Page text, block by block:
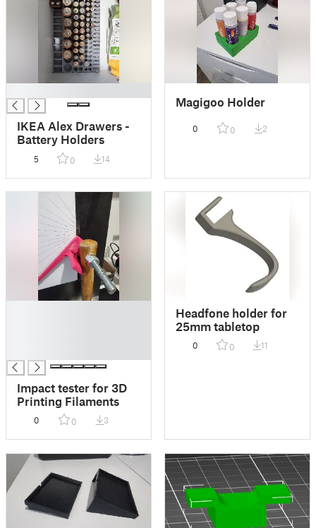
IKEA Alex Drawers -
Battery Holders
5 0 14
Magigoo Holder
0 0 2
Impact tester for 3D
Printing Filaments
0 0 3
Headfone holder for
25mm tabletop
0 0 11